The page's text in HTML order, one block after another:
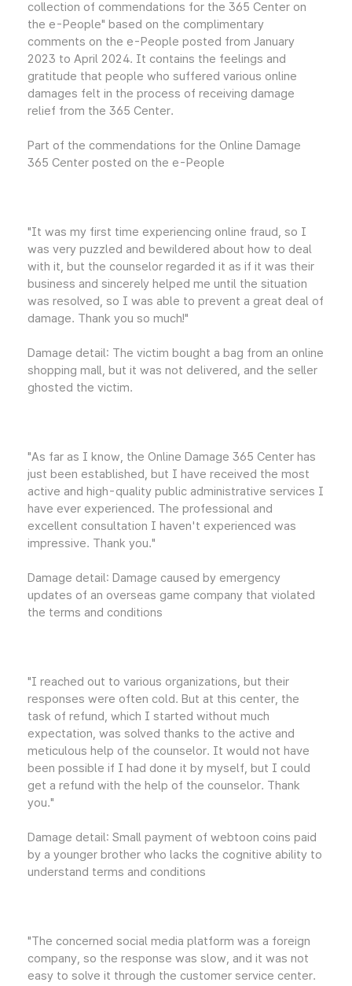
collection of commendations for the 365 Center on
the e-People" based on the complimentary
comments on the e-People posted from January
2023 to April 2024. It contains the feelings and
gratitude that people who suffered various online
damages felt in the process of receiving damage
relief from the 365 Center.
Part of the commendations for the Online Damage
365 Center posted on the e-People
"It was my first time experiencing online fraud, so I
was very puzzled and bewildered about how to deal
with it, but the counselor regarded it as if it was their
business and sincerely helped me until the situation
was resolved, so I was able to prevent a great deal of
damage. Thank you so much!"
Damage detail: The victim bought a bag from an online
shopping mall, but it was not delivered, and the seller
ghosted the victim.
"As far as I know, the Online Damage 365 Center has
just been established, but I have received the most
active and high-quality public administrative services I
have ever experienced. The professional and
excellent consultation I haven't experienced was
impressive. Thank you."
Damage detail: Damage caused by emergency
updates of an overseas game company that violated
the terms and conditions
"I reached out to various organizations, but their
responses were often cold. But at this center, the
task of refund, which I started without much
expectation, was solved thanks to the active and
meticulous help of the counselor. It would not have
been possible if I had done it by myself, but I could
get a refund with the help of the counselor. Thank
you."
Damage detail: Small payment of webtoon coins paid
by a younger brother who lacks the cognitive ability to
understand terms and conditions
"The concerned social media platform was a foreign
company, so the response was slow, and it was not
easy to solve it through the customer service center.